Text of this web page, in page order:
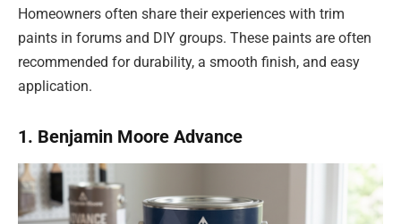
Homeowners often share their experiences with trim
paints in forums and DIY groups. These paints are often
recommended for durability, a smooth finish, and easy
application.
1. Benjamin Moore Advance